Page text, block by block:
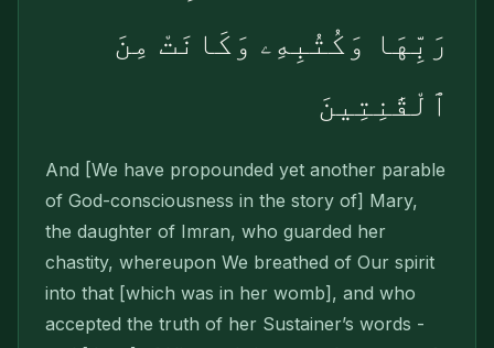
رَبِّهَا وَكُتُبِهِۦ وَكَانَتْ مِنَ
ٱلْقَٰنِتِينَ
And [We have propounded yet another parable
of God-consciousness in the story of] Mary,
the daughter of Imran, who guarded her
chastity, whereupon We breathed of Our spirit
into that [which was in her womb], and who
accepted the truth of her Sustainer’s words -